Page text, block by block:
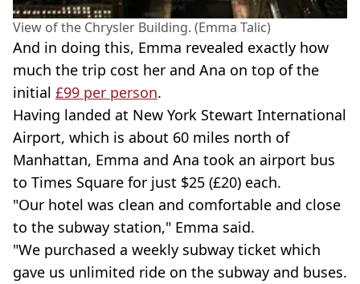
View of the Chrysler Building. (Emma Talic)
And in doing this, Emma revealed exactly how
much the trip cost her and Ana on top of the
initial £99 per person.
Having landed at New York Stewart International
Airport, which is about 60 miles north of
Manhattan, Emma and Ana took an airport bus
to Times Square for just $25 (£20) each.
"Our hotel was clean and comfortable and close
to the subway station," Emma said.
"We purchased a weekly subway ticket which
gave us unlimited ride on the subway and buses.